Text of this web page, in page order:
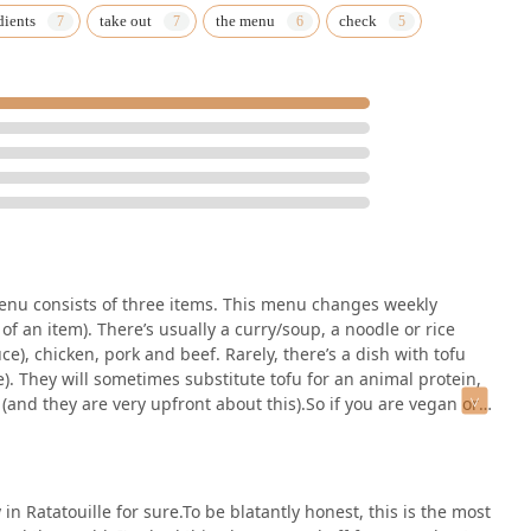
meals. While the restaurant is honest about this, vegan
not the place for them.
Vermont establishment. The gracious and dedicated owners,
the small rotating menu to the unique artwork—
solidifying its place as one of the most talked-about and
take out the menu check
consists of three items. This menu changes weekly
an item). There’s usually a curry/soup, a noodle or rice
chicken, pork and beef. Rarely, there’s a dish with tofu
They will sometimes substitute tofu for an animal protein,
they are very upfront about this).So if you are vegan or
take credit cards or personal checks (no cash). I’m fine
it down for the day. Also, being a family run business,
to check their social media before taking a drive.People
Ratatouille for sure.To be blatantly honest, this is the most